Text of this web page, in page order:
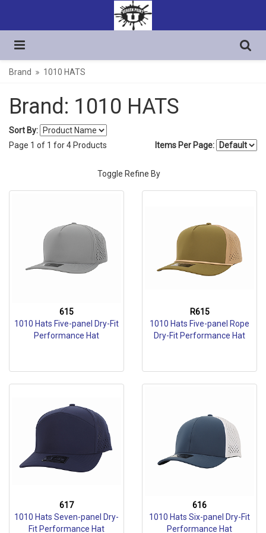
Brand 1010 HATS
Brand: 1010 HATS
Sort By:
Items Per Page:
Page 1 of 1 for4 Products
Toggle Refine By
615
1010 Hats Five-panel Dry-Fit
Performance Hat
R615
1010 Hats Five-panel Rope
Dry-Fit Performance Hat
617
1010 Hats Seven-panel Dry-
Fit Performance Hat
616
1010 Hats Six-panel Dry-Fit
Performance Hat